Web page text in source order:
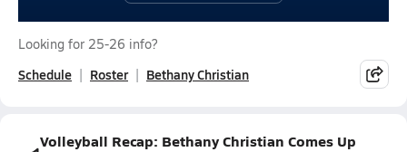
Looking for 25-26 info?
Schedule Roster Bethany Christian
Volleyball Recap: Bethany Christian Comes Up